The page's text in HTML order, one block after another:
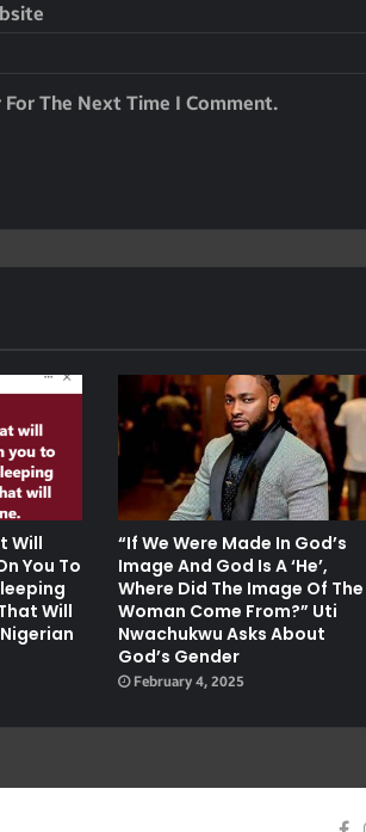
For The Next Time I Comment.
Will
You To
Will
“If We Were Made In God’s
Image And God Is A ‘He’,
Where Did The Image Of The
Woman Come From?” Uti
Nwachukwu Asks About
God’s Gender
February 4, 2025